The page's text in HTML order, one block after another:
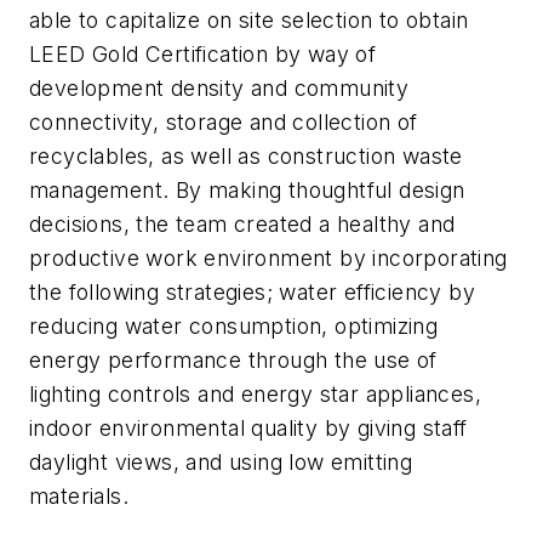
able to capitalize on site selection to obtain
LEED Gold Certification by way of
development density and community
connectivity, storage and collection of
recyclables, as well as construction waste
management. By making thoughtful design
decisions, the team created a healthy and
productive work environment by incorporating
the following strategies; water efficiency by
reducing water consumption, optimizing
energy performance through the use of
lighting controls and energy star appliances,
indoor environmental quality by giving staff
daylight views, and using low emitting
materials.